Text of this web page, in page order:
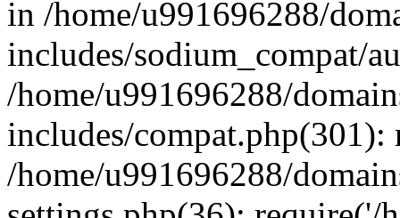
in /home/u991696288/
includes/sodium_compat/
/home/u991696288/
includes/compat.php(301):
/home/u991696288/